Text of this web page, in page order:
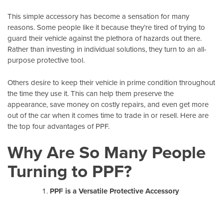
This simple accessory has become a sensation for many
reasons. Some people like it because they’re tired of trying to
guard their vehicle against the plethora of hazards out there.
Rather than investing in individual solutions, they turn to an all-
purpose protective tool.
Others desire to keep their vehicle in prime condition throughout
the time they use it. This can help them preserve the
appearance, save money on costly repairs, and even get more
out of the car when it comes time to trade in or resell. Here are
the top four advantages of PPF.
Why Are So Many People
Turning to PPF?
PPF is a Versatile Protective Accessory